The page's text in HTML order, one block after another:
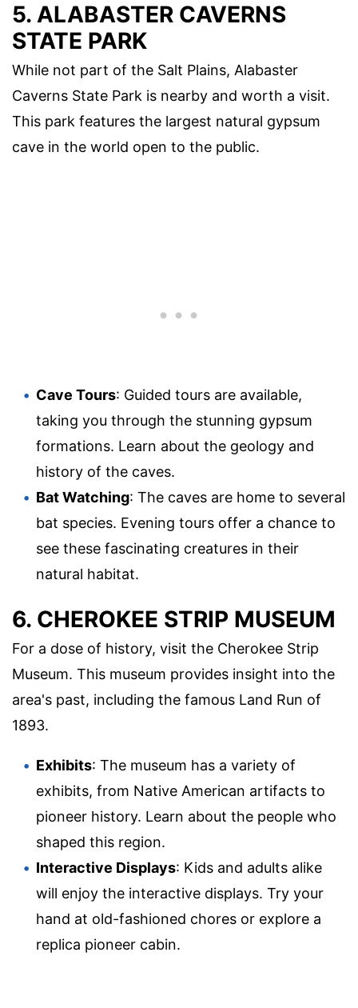
5. ALABASTER CAVERNS
STATE PARK
While not part of the Salt Plains, Alabaster
Caverns State Park is nearby and worth a visit.
This park features the largest natural gypsum
cave in the world open to the public.
Cave Tours: Guided tours are available,
taking you through the stunning gypsum
formations. Learn about the geology and
history of the caves.
Bat Watching: The caves are home to several
bat species. Evening tours offer a chance to
see these fascinating creatures in their
natural habitat.
6. CHEROKEE STRIP MUSEUM
For a dose of history, visit the Cherokee Strip
Museum. This museum provides insight into the
area's past, including the famous Land Run of
1893.
Exhibits: The museum has a variety of
exhibits, from Native American artifacts to
pioneer history. Learn about the people who
shaped this region.
Interactive Displays: Kids and adults alike
will enjoy the interactive displays. Try your
hand at old-fashioned chores or explore a
replica pioneer cabin.